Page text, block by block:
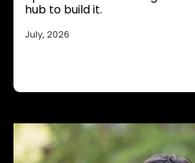
hub to build it.
July, 2026